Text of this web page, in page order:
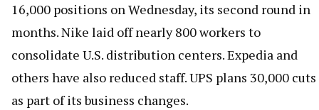
16,000 positions on Wednesday, its second round in
months. Nike laid off nearly 800 workers to
consolidate U.S. distribution centers. Expedia and
others have also reduced staff. UPS plans 30,000 cuts
as part of its business changes.